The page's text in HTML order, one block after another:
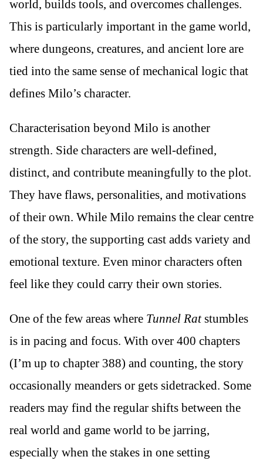
world, builds tools, and overcomes challenges.
This is particularly important in the game world,
where dungeons, creatures, and ancient lore are
tied into the same sense of mechanical logic that
defines Milo’s character.
Characterisation beyond Milo is another
strength. Side characters are well-defined,
distinct, and contribute meaningfully to the plot.
They have flaws, personalities, and motivations
of their own. While Milo remains the clear centre
of the story, the supporting cast adds variety and
emotional texture. Even minor characters often
feel like they could carry their own stories.
One of the few areas where Tunnel Ratstumbles
is in pacing and focus. With over 400 chapters
(I’m up to chapter 388) and counting, the story
occasionally meanders or gets sidetracked. Some
readers may find the regular shifts between the
real world and game world to be jarring,
especially when the stakes in one setting